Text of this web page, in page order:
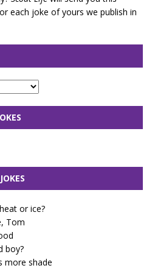
each joke of yours we publish in
or ice?
Tom
boy?
more shade